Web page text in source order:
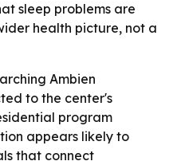
sleep problems are
health picture, not a
Ambien
to the center's
program
appears likely to
that connect